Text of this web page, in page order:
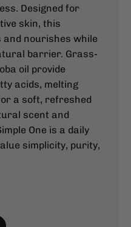
Designed for
skin, this
and nourishes while
barrier. Grass-
oil provide
acids, melting
a soft, refreshed
scent and
One is a daily
simplicity, purity,